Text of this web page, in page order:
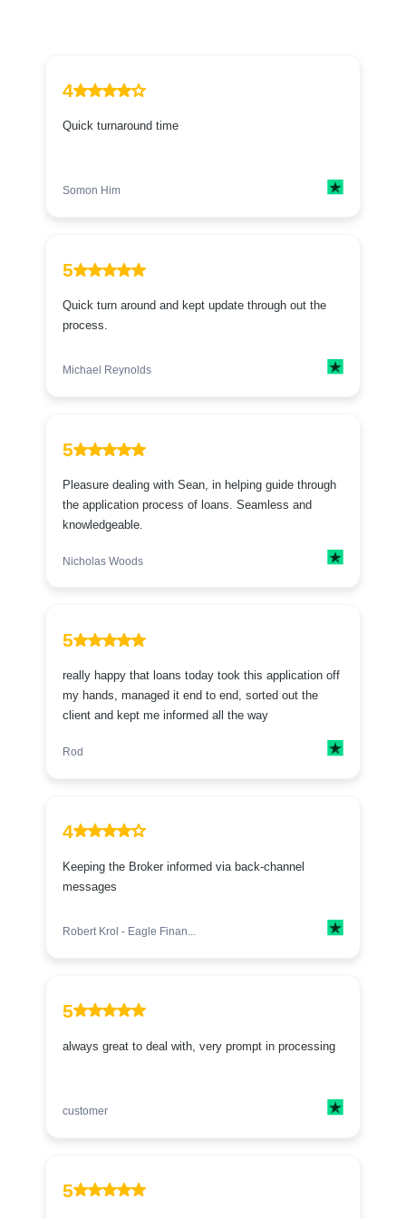
4
Quick turnaround time
Somon Him
5
Quick turn around and kept update through out the
process.
Michael Reynolds
5
Pleasure dealing with Sean, in helping guide through
the application process of loans. Seamless and
knowledgeable.
Nicholas Woods
5
really happy that loans today took this application off
my hands, managed it end to end, sorted out the
client and kept me informed all the way
Rod
4
Keeping the Broker informed via back-channel
messages
Robert Krol - Eagle Finan...
5
always great to deal with, very prompt in processing
customer
5